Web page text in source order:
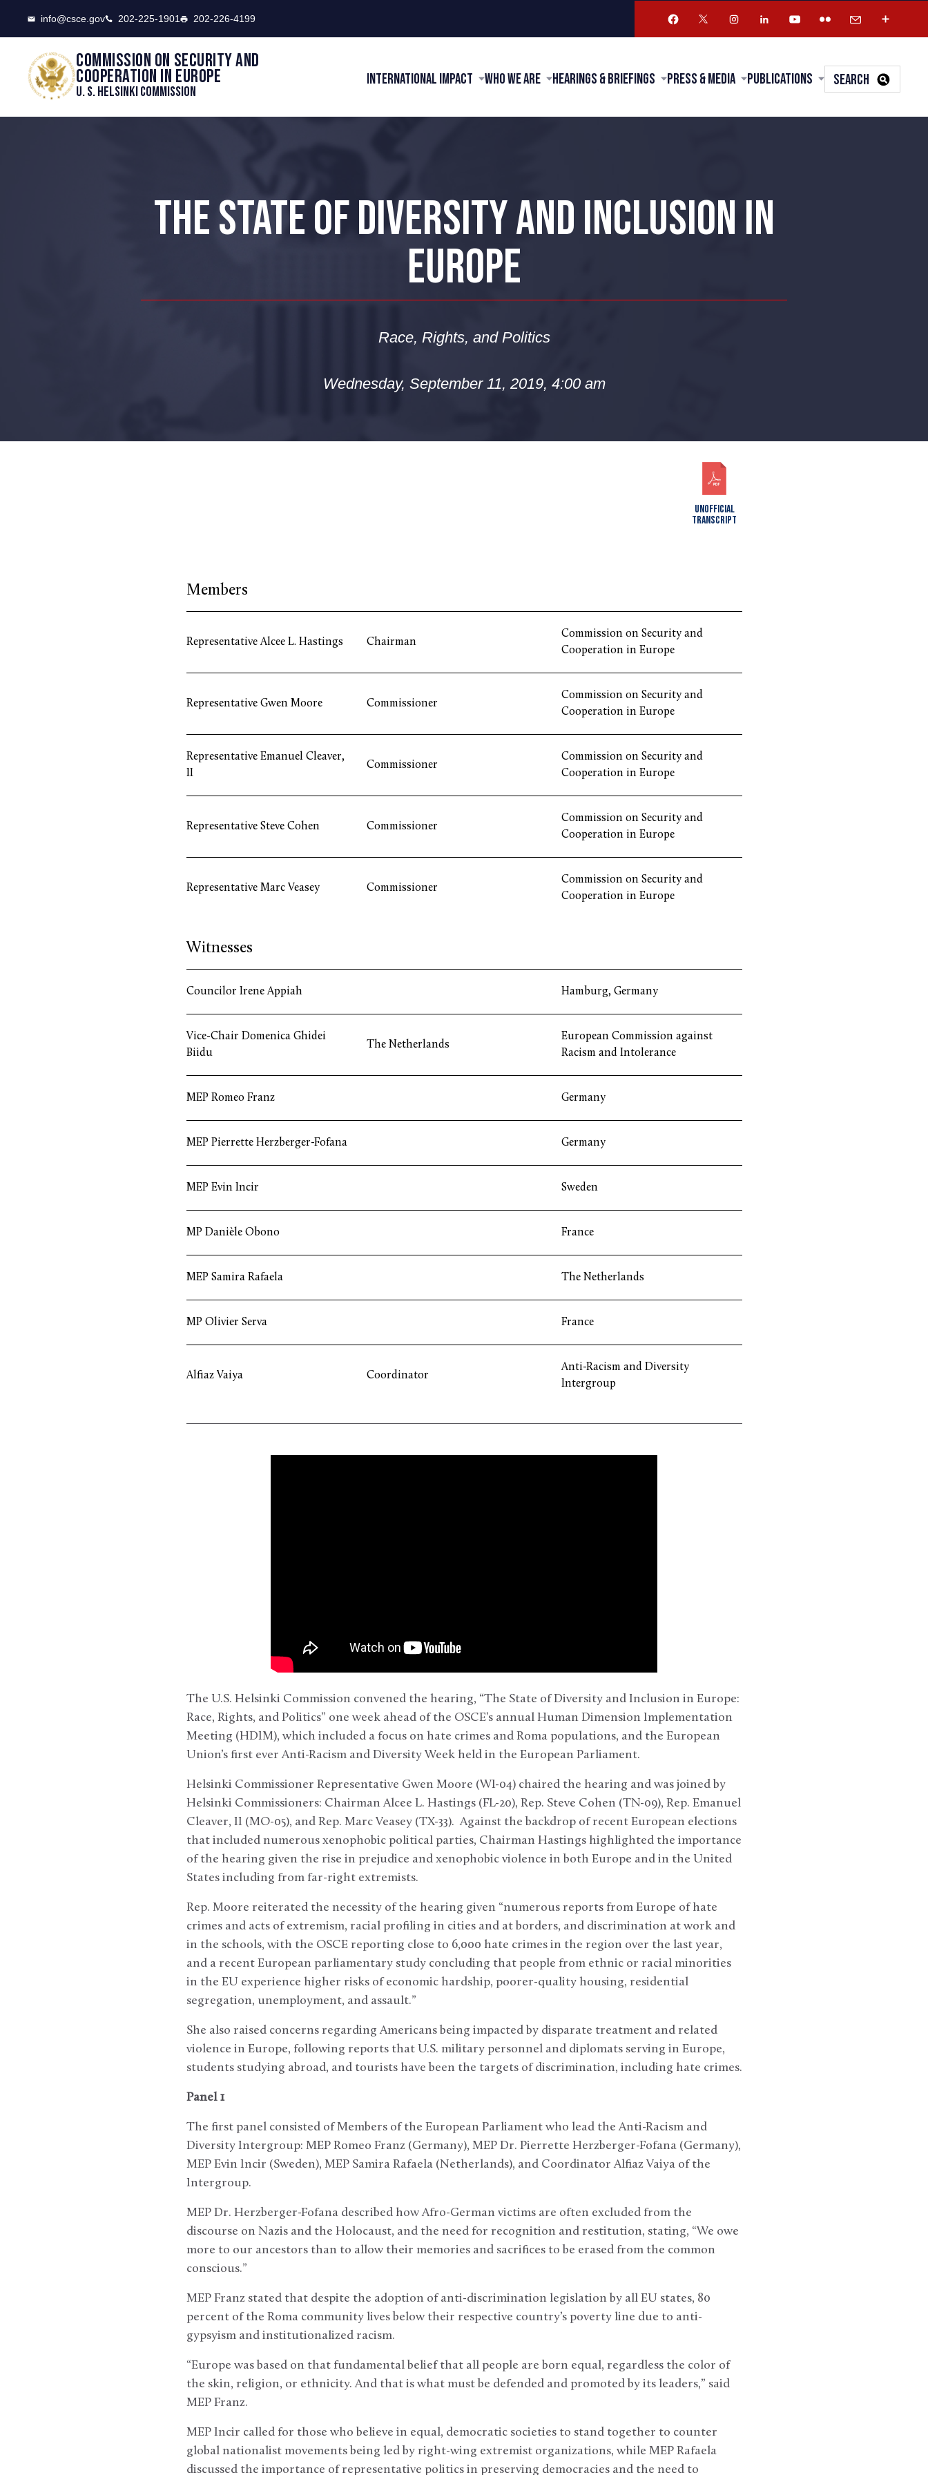
info@csce.gov 202-225-1901 202-226-4199
Commission on security and
cooperation in Europe
U. S. Helsinki Commission
International Impact Who We Are Hearings & Briefings Press & Media Publications SEARCH
THE STATE OF DIVERSITY AND INCLUSION IN
EUROPE
Race, Rights, and Politics
Wednesday, September 11, 2019, 4:00 am
UNOFFICIAL
TRANSCRIPT
Members
Representative Alcee L. Hastings Chairman
Commission on Security and
Cooperation in Europe
Representative Gwen Moore Commissioner
Commission on Security and
Cooperation in Europe
Representative Emanuel Cleaver,
II
Commissioner
Commission on Security and
Cooperation in Europe
Representative Steve Cohen Commissioner
Commission on Security and
Cooperation in Europe
Representative Marc Veasey Commissioner
Commission on Security and
Cooperation in Europe
Witnesses
Councilor Irene Appiah Hamburg, Germany
Vice-Chair Domenica Ghidei
Biidu
The Netherlands
European Commission against
Racism and Intolerance
MEP Romeo Franz Germany
MEP Pierrette Herzberger-Fofana Germany
MEP Evin Incir Sweden
MP Danièle Obono France
MEP Samira Rafaela The Netherlands
MP Olivier Serva France
Alfiaz Vaiya Coordinator
Anti-Racism and Diversity
Intergroup
The U.S. Helsinki Commission convened the hearing, “The State of Diversity and Inclusion in Europe:
Race, Rights, and Politics” one week ahead of the OSCE’s annual Human Dimension Implementation
Meeting (HDIM), which included a focus on hate crimes and Roma populations, and the European
Union’s first ever Anti-Racism and Diversity Week held in the European Parliament.
Helsinki Commissioner Representative Gwen Moore (WI-04) chaired the hearing and was joined by
Helsinki Commissioners: Chairman Alcee L. Hastings (FL-20), Rep. Steve Cohen (TN-09), Rep. Emanuel
Cleaver, II (MO-05), and Rep. Marc Veasey (TX-33). Against the backdrop of recent European elections
that included numerous xenophobic political parties, Chairman Hastings highlighted the importance
of the hearing given the rise in prejudice and xenophobic violence in both Europe and in the United
States including from far-right extremists.
Rep. Moore reiterated the necessity of the hearing given “numerous reports from Europe of hate
crimes and acts of extremism, racial profiling in cities and at borders, and discrimination at work and
in the schools, with the OSCE reporting close to 6,000 hate crimes in the region over the last year,
and a recent European parliamentary study concluding that people from ethnic or racial minorities
in the EU experience higher risks of economic hardship, poorer-quality housing, residential
segregation, unemployment, and assault.”
She also raised concerns regarding Americans being impacted by disparate treatment and related
violence in Europe, following reports that U.S. military personnel and diplomats serving in Europe,
students studying abroad, and tourists have been the targets of discrimination, including hate crimes.
Panel 1
The first panel consisted of Members of the European Parliament who lead the Anti-Racism and
Diversity Intergroup: MEP Romeo Franz (Germany), MEP Dr. Pierrette Herzberger-Fofana (Germany),
MEP Evin Incir (Sweden), MEP Samira Rafaela (Netherlands), and Coordinator Alfiaz Vaiya of the
Intergroup.
MEP Dr. Herzberger-Fofana described how Afro-German victims are often excluded from the
discourse on Nazis and the Holocaust, and the need for recognition and restitution, stating, “We owe
more to our ancestors than to allow their memories and sacrifices to be erased from the common
conscious.”
MEP Franz stated that despite the adoption of anti-discrimination legislation by all EU states, 80
percent of the Roma community lives below their respective country’s poverty line due to anti-
gypsyism and institutionalized racism.
“Europe was based on that fundamental belief that all people are born equal, regardless the color of
the skin, religion, or ethnicity. And that is what must be defended and promoted by its leaders,” said
MEP Franz.
MEP Incir called for those who believe in equal, democratic societies to stand together to counter
global nationalist movements being led by right-wing extremist organizations, while MEP Rafaela
discussed the importance of representative politics in preserving democracies and the need to